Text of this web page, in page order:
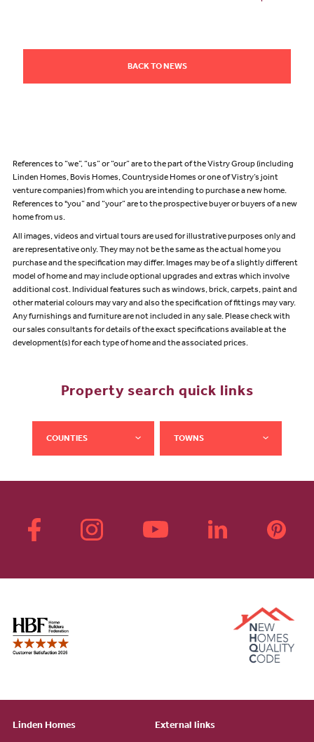
BACK TO NEWS
References to “we”, “us” or “our” are to the part of the Vistry Group (including
Linden Homes, Bovis Homes, Countryside Homes or one of Vistry’s joint
venture companies) from which you are intending to purchase a new home.
References to "you” and “your” are to the prospective buyer or buyers of a new
home from us.
All images, videos and virtual tours are used for illustrative purposes only and
are representative only. They may not be the same as the actual home you
purchase and the specification may differ. Images may be of a slightly different
model of home and may include optional upgrades and extras which involve
additional cost. Individual features such as windows, brick, carpets, paint and
other material colours may vary and also the specification of fittings may vary.
Any furnishings and furniture are not included in any sale. Please check with
our sales consultants for details of the exact specifications available at the
development(s) for each type of home and the associated prices.
Property search quick links
COUNTIES TOWNS
Linden Homes External links